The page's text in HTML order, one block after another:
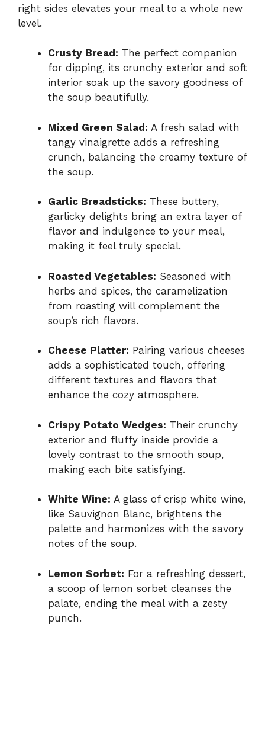
right sides elevates your meal to a whole new
level.
Crusty Bread: The perfect companion
for dipping, its crunchy exterior and soft
interior soak up the savory goodness of
the soup beautifully.
Mixed Green Salad: A fresh salad with
tangy vinaigrette adds a refreshing
crunch, balancing the creamy texture of
the soup.
Garlic Breadsticks: These buttery,
garlicky delights bring an extra layer of
flavor and indulgence to your meal,
making it feel truly special.
Roasted Vegetables: Seasoned with
herbs and spices, the caramelization
from roasting will complement the
soup’s rich flavors.
Cheese Platter: Pairing various cheeses
adds a sophisticated touch, offering
different textures and flavors that
enhance the cozy atmosphere.
Crispy Potato Wedges: Their crunchy
exterior and fluffy inside provide a
lovely contrast to the smooth soup,
making each bite satisfying.
White Wine: A glass of crisp white wine,
like Sauvignon Blanc, brightens the
palette and harmonizes with the savory
notes of the soup.
Lemon Sorbet: For a refreshing dessert,
a scoop of lemon sorbet cleanses the
palate, ending the meal with a zesty
punch.